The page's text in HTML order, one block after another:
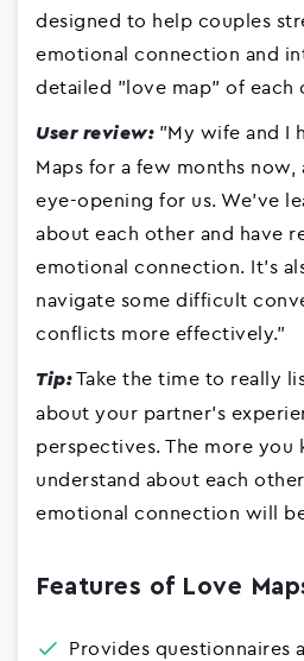
designed to help couples
emotional connection and
detailed "love map" of each
User review:"My wife and I
Maps for a few months now,
eye-opening for us. We've
about each other and have
emotional connection. It's
navigate some difficult
conflicts more effectively."
Tip:Take the time to really
about your partner's
perspectives. The more you
understand about each
emotional connection will
Features of Love
Provides questionnaires